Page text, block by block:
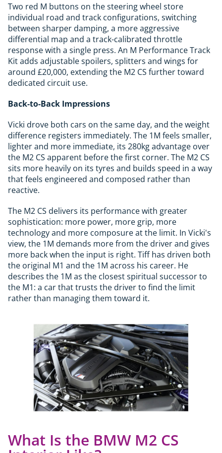
Two red M buttons on the steering wheel store
individual road and track configurations, switching
between sharper damping, a more aggressive
differential map and a track-calibrated throttle
response with a single press. An M Performance Track
Kit adds adjustable spoilers, splitters and wings for
around £20,000, extending the M2 CS further toward
dedicated circuit use.
Back-to-Back Impressions
Vicki drove both cars on the same day, and the weight
difference registers immediately. The 1M feels smaller,
lighter and more immediate, its 280kg advantage over
the M2 CS apparent before the first corner. The M2 CS
sits more heavily on its tyres and builds speed in a way
that feels engineered and composed rather than
reactive.
The M2 CS delivers its performance with greater
sophistication: more power, more grip, more
technology and more composure at the limit. In Vicki's
view, the 1M demands more from the driver and gives
more back when the input is right. Tiff has driven both
the original M1 and the 1M across his career. He
describes the 1M as the closest spiritual successor to
the M1: a car that trusts the driver to find the limit
rather than managing them toward it.
What Is the BMW M2 CS